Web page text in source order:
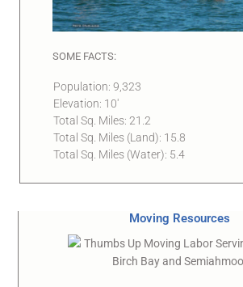
SOME FACTS:
Population: 9,323
Elevation: 10′
Total Sq. Miles: 21.2
Total Sq. Miles (Land): 15.8
Total Sq. Miles (Water): 5.4
Moving Resources